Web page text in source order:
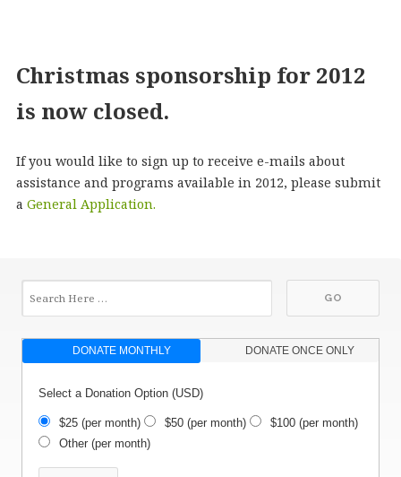
Christmas sponsorship for 2012
is now closed.
If you would like to sign up to receive e-mails about
assistance and programs available in 2012, please submit
a General Application.
DONATE MONTHLY DONATE ONCE ONLY
Select a Donation Option(USD)
$25(per month) $50(per month) $100(per month)
Other(per month)